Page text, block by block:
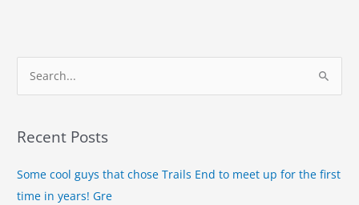
e
r
Recent Posts
Some cool guys that chose Trails End to meet up for the first
time in years! Gre